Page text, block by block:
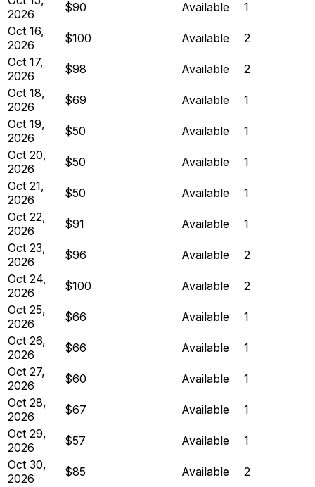
2026
$90 Available
1
Oct 16,
2026
$100 Available
2
Oct 17,
2026
$98 Available
2
Oct 18,
2026
$69 Available
1
Oct 19,
2026
$50 Available
1
Oct 20,
2026
$50 Available
1
Oct 21,
2026
$50 Available
1
Oct 22,
2026
$91 Available
1
Oct 23,
2026
$96 Available
2
Oct 24,
2026
$100 Available
2
Oct 25,
2026
$66 Available
1
Oct 26,
2026
$66 Available
1
Oct 27,
2026
$60 Available
1
Oct 28,
2026
$67 Available
1
Oct 29,
2026
$57 Available
1
Oct 30,
2026
$85 Available
2